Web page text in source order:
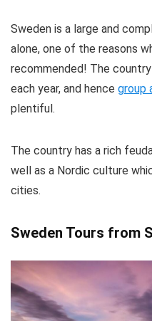
Sweden is a large and
alone, one of the reasons
recommended! The
each year, and hence group
plentiful.
The country has a rich
well as a Nordic culture
cities.
Sweden Tours from